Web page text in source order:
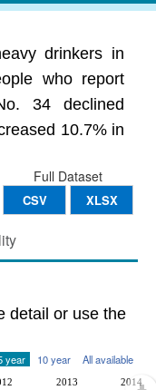
drinkers in
who report
34 declined
10.7% in
Full Dataset
CSV XLSX
detail or use the
year 10 year All available
2013 2014